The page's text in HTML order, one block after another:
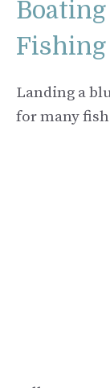
Boating
Fishing
Landing a
for many